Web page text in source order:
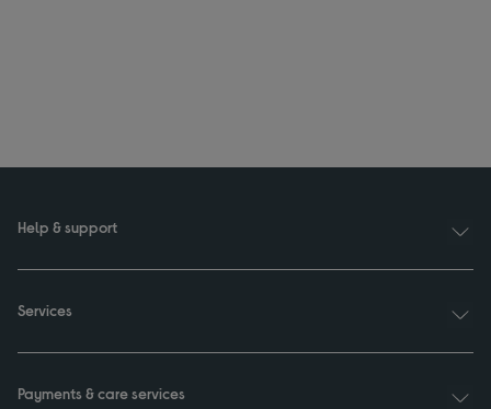
Help & support
Services
Payments & care services